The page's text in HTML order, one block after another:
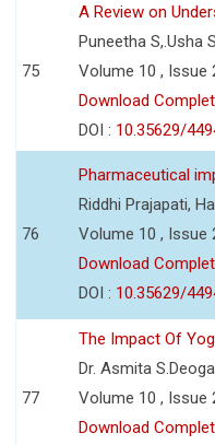
75
A Review on
Puneetha S,.Usha S
Volume 10 , Issue
Download
DOI : 10.35629/
76
Pharmaceutical
Riddhi Prajapati,
Volume 10 , Issue
Download
DOI : 10.35629/
77
The Impact Of
Dr. Asmita
Volume 10 , Issue
Download